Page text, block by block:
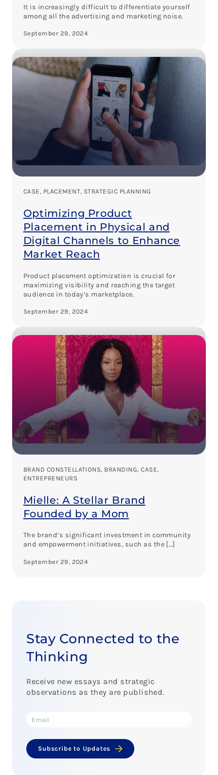
It is increasingly difficult to differentiate yourself
among all the advertising and marketing noise.
September 29, 2024
CASE, PLACEMENT, STRATEGIC PLANNING
Optimizing Product
Placement in Physical and
Digital Channels to Enhance
Market Reach
Product placement optimization is crucial for
maximizing visibility and reaching the target
audience in today’s marketplace.
September 29, 2024
BRAND CONSTELLATIONS, BRANDING, CASE
ENTREPRENEURS
Mielle: A Stellar Brand
Founded by a Mom
The brand’s significant investment in community
and empowerment initiatives, such as the […]
September 29, 2024
Stay Connected to the
Thinking
Receive new essays and strategic
observations as they are published.
Subscribe to Updates